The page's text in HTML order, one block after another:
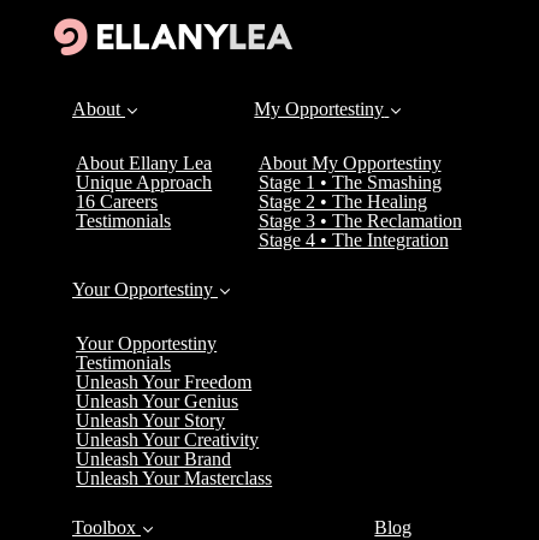
About
About Ellany Lea
Unique Approach
16 Careers
Testimonials
My Opportestiny
About My Opportestiny
Stage 1 • The Smashing
Stage 2 • The Healing
Stage 3 • The Reclamation
Stage 4 • The Integration
Your Opportestiny
Your Opportestiny
Testimonials
Unleash Your Freedom
Unleash Your Genius
Unleash Your Story
Unleash Your Creativity
Unleash Your Brand
Unleash Your Masterclass
Toolbox Blog